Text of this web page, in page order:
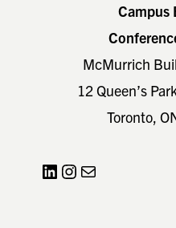
Campus
McMurrich
12 Queen’s
Toronto,
LinkedInInstagram